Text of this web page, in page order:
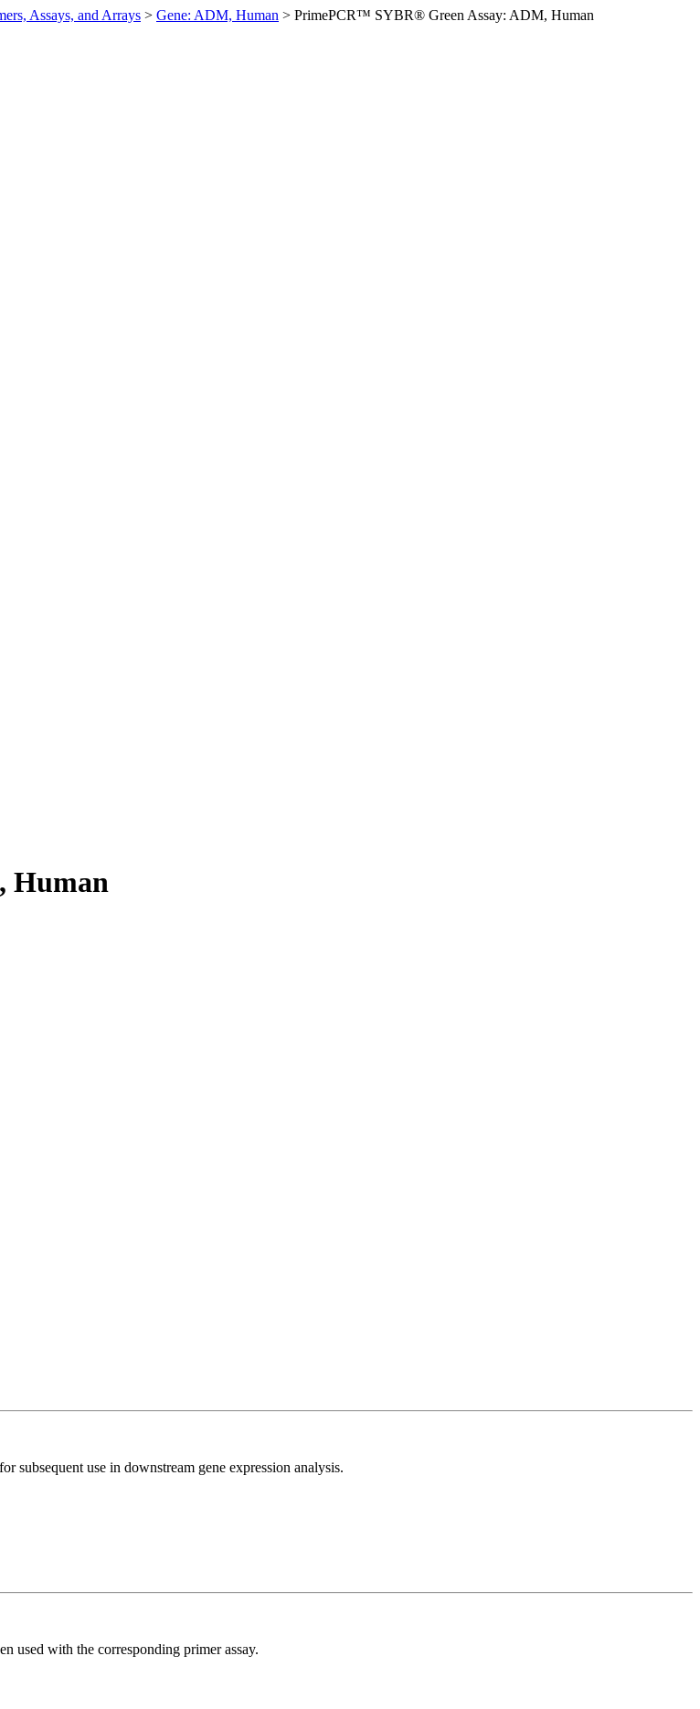
Assays, and Arrays > Gene: ADM, Human > PrimePCR™ SYBR® Green Assay: ADM, Human
Human
use in downstream gene expression analysis.
used with the corresponding primer assay.